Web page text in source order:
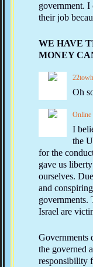
government. I
their job
WE HAVE
MONEY
Oh
Online
I
the
for the
gave us
ourselves.
and
governments.
Israel are
Governments
the governed
responsibility